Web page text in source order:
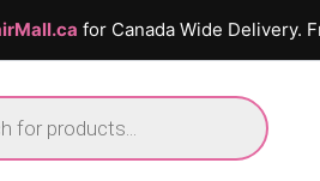
for Canada Wide Delivery.